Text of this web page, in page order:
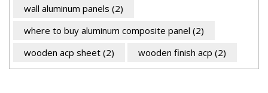
wall aluminum panels (2)
where to buy aluminum composite panel (2)
wooden acp sheet (2) wooden finish acp (2)